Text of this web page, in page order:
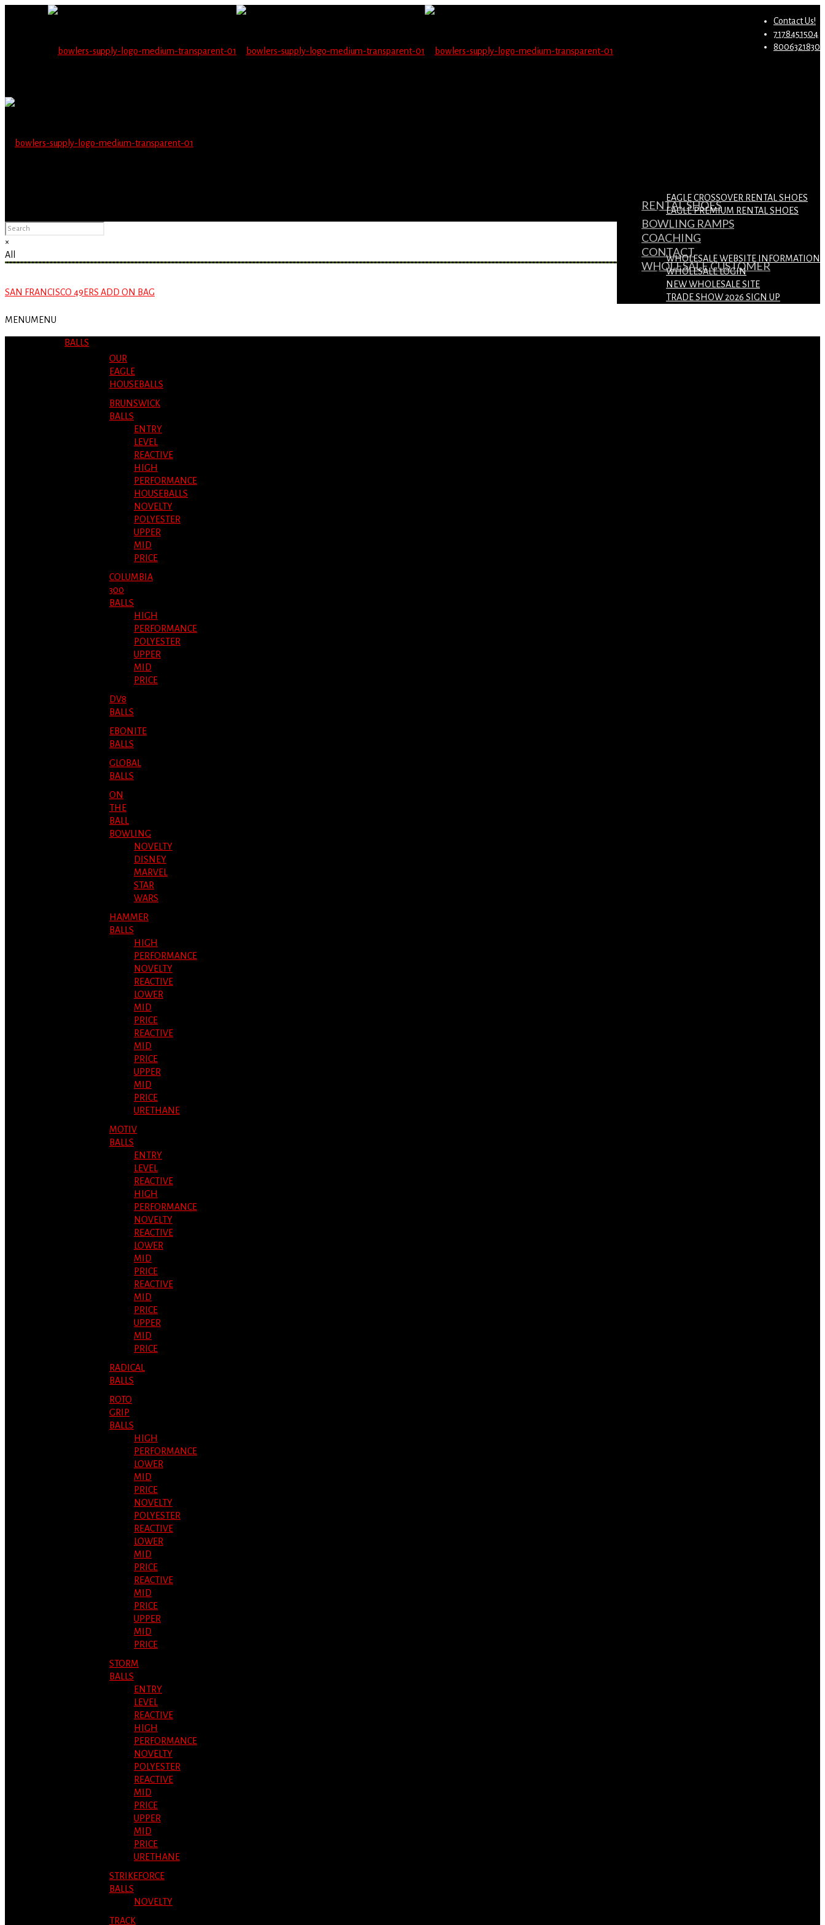
Contact Us!
7178451504
8006321830
RENTAL SHOES
EAGLE CROSSOVER RENTAL SHOES
EAGLE PREMIUM RENTAL SHOES
BOWLING RAMPS
COACHING
CONTACT
WHOLESALE CUSTOMER
WHOLESALE WEBSITE INFORMATION
WHOLESALE LOGIN
NEW WHOLESALE SITE
TRADE SHOW 2026 SIGN UP
MENUMENU
BALLS
OUR
EAGLE
HOUSEBALLS
BRUNSWICK
BALLS
ENTRY
LEVEL
REACTIVE
HIGH
PERFORMANCE
HOUSEBALLS
NOVELTY
POLYESTER
UPPER
MID
PRICE
COLUMBIA
300
BALLS
HIGH
PERFORMANCE
POLYESTER
UPPER
MID
PRICE
DV8
BALLS
EBONITE
BALLS
GLOBAL
BALLS
ON
THE
BALL
BOWLING
NOVELTY
DISNEY
MARVEL
STAR
WARS
HAMMER
BALLS
HIGH
PERFORMANCE
NOVELTY
REACTIVE
LOWER
MID
PRICE
REACTIVE
MID
PRICE
UPPER
MID
PRICE
URETHANE
MOTIV
BALLS
ENTRY
LEVEL
REACTIVE
HIGH
PERFORMANCE
NOVELTY
REACTIVE
LOWER
MID
PRICE
REACTIVE
MID
PRICE
UPPER
MID
PRICE
RADICAL
BALLS
ROTO
GRIP
BALLS
HIGH
PERFORMANCE
LOWER
MID
PRICE
NOVELTY
POLYESTER
REACTIVE
LOWER
MID
PRICE
REACTIVE
MID
PRICE
UPPER
MID
PRICE
STORM
BALLS
ENTRY
LEVEL
REACTIVE
HIGH
PERFORMANCE
NOVELTY
POLYESTER
REACTIVE
MID
PRICE
UPPER
MID
PRICE
URETHANE
STRIKEFORCE
BALLS
NOVELTY
TRACK
×
All
SAN FRANCISCO 49ERS ADD ON BAG
Migrate Now